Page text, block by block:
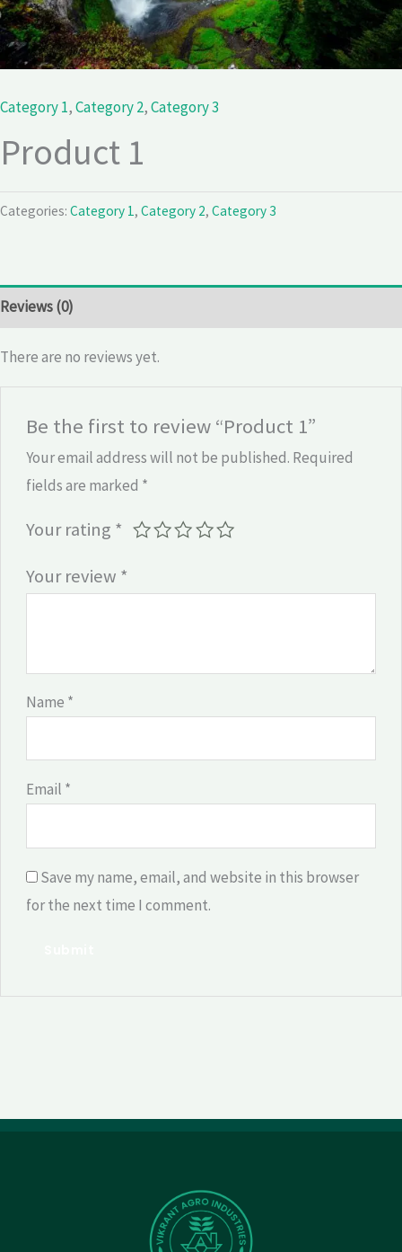
Category 1,Category 2,Category 3
Product 1
Categories: Category 1, Category 2, Category 3
Reviews (0)
There are no reviews yet.
Be the first to review “Product 1”
Your email address will not be published. Required
fields are marked *
Your rating *
Your review *
Name *
Email *
Save my name, email, and website in this browser
for the next time I comment.